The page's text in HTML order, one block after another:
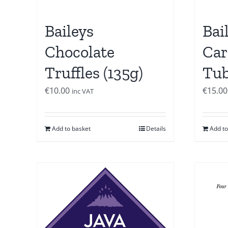
Baileys
Chocolate
Truffles (135g)
€10.00 inc VAT
Add to basket Details
€15.00
Add